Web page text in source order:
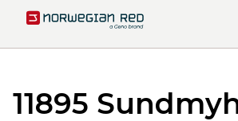
11895